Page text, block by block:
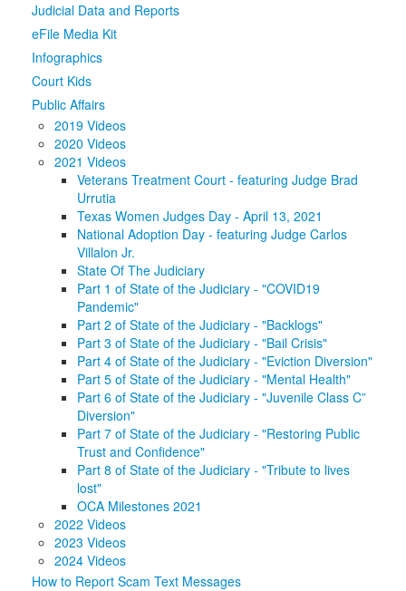
Click to expand submenu
Judicial Data and Reports
eFile Media Kit
Infographics
Court Kids
Public Affairs
2019 Videos
2020 Videos
2021 Videos
Veterans Treatment Court - featuring Judge Brad
Urrutia
Texas Women Judges Day - April 13, 2021
National Adoption Day - featuring Judge Carlos
Villalon Jr.
State Of The Judiciary
Part 1 of State of the Judiciary - "COVID19
Pandemic"
Part 2 of State of the Judiciary - "Backlogs"
Part 3 of State of the Judiciary - "Bail Crisis"
Part 4 of State of the Judiciary - "Eviction Diversion"
Part 5 of State of the Judiciary - "Mental Health"
Part 6 of State of the Judiciary - "Juvenile Class C”
Diversion"
Part 7 of State of the Judiciary - "Restoring Public
Trust and Confidence"
Part 8 of State of the Judiciary - "Tribute to lives
lost"
OCA Milestones 2021
2022 Videos
2023 Videos
2024 Videos
How to Report Scam Text Messages